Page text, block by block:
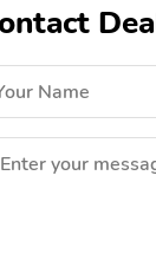
Name
Enter your